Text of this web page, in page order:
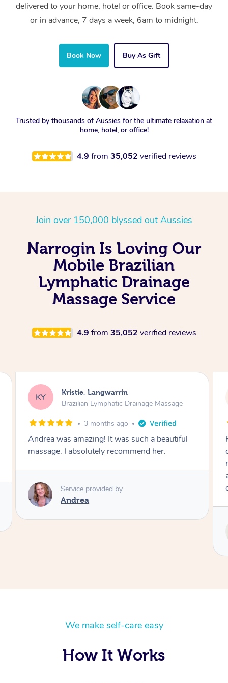
delivered to your home, hotel or office. Book same-day
or in advance, 7 days a week, 6am to midnight.
Book Now Buy As Gift
Trusted by thousands of Aussies for the ultimate relaxation at
home, hotel, or office!
4.9 from 35,052 verified reviews
Join over 150,000 blyssed out Aussies
Narrogin Is Loving Our
Mobile Brazilian
Lymphatic Drainage
Massage Service
4.9 from 35,052 verified reviews
CT Camilla, Marsden
Brazilian Lymphatic Drainage Massage
4 months ago
Fantastic service! I immediately felt
comfortable. I chose the Brazilian Lymphatic
continued wellbeing was given. Very happy!
We make self-care easy
How It Works